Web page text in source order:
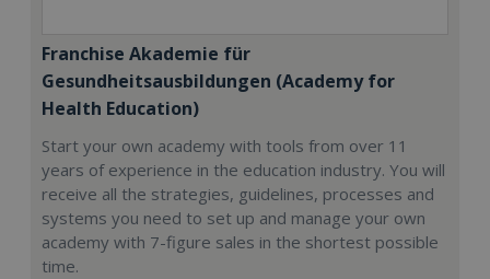
Franchise Akademie für
Gesundheitsausbildungen (Academy for
Health Education)
Start your own academy with tools from over 11
years of experience in the education industry. You will
receive all the strategies, guidelines, processes and
systems you need to set up and manage your own
academy with 7-figure sales in the shortest possible
time.